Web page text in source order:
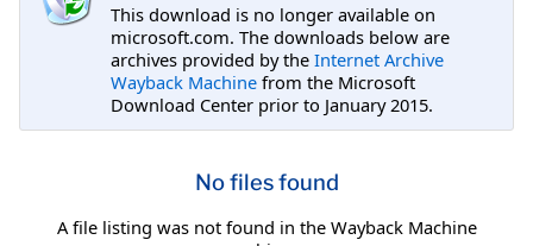
This download is no longer available on
microsoft.com. The downloads below are
archives provided by the Internet Archive
Wayback Machine from the Microsoft
Download Center prior to January 2015.
No files found
A file listing was not found in the Wayback Machine